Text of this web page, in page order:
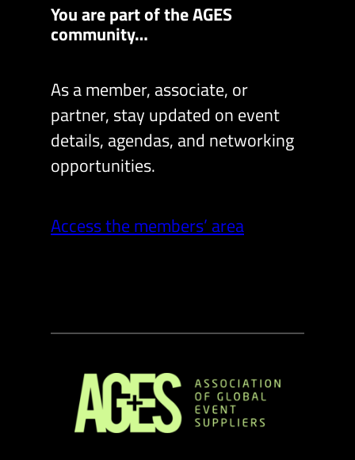
You are part of the AGES
community…
As a member, associate, or
partner, stay updated on event
details, agendas, and networking
opportunities.
Access the members’ area